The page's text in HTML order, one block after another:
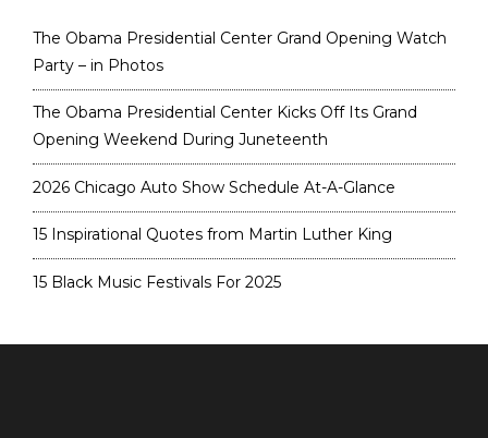
The Obama Presidential Center Grand Opening Watch
Party – in Photos
The Obama Presidential Center Kicks Off Its Grand
Opening Weekend During Juneteenth
2026 Chicago Auto Show Schedule At-A-Glance
15 Inspirational Quotes from Martin Luther King
15 Black Music Festivals For 2025